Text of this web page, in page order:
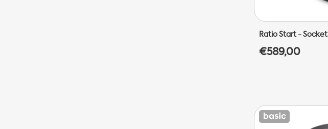
Ratio Start - Socket
€589,00